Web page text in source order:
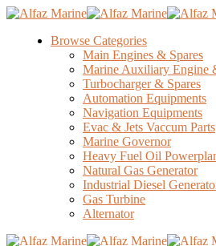
Browse Categories
Main Engines & Spares
Marine Auxiliary Engine
Turbocharger & Spares
Automation Equipments
Navigation Equipments
Evac & Jets Vaccum Parts
Marine Governor
Heavy Fuel Oil
Natural Gas Generator
Industrial Diesel
Gas Turbine
Alternator